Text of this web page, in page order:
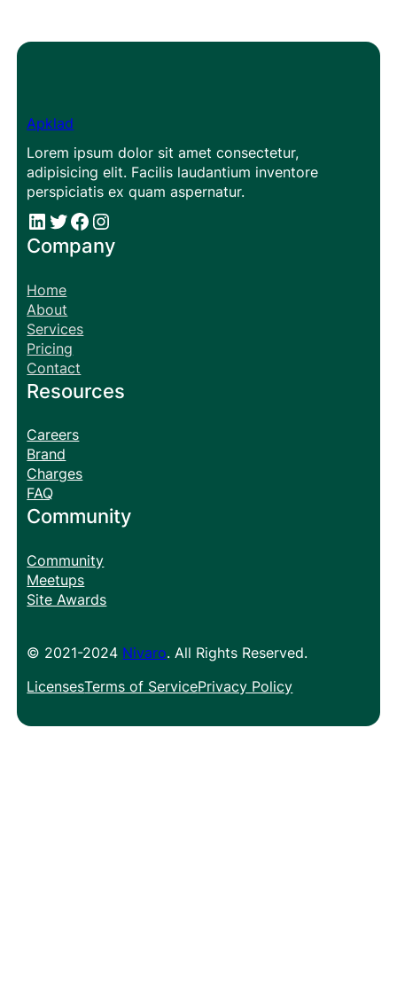
Apklad
Lorem ipsum dolor sit amet consectetur,
adipisicing elit. Facilis laudantium inventore
perspiciatis ex quam aspernatur.
# # Facebook Instagram
Company
Home
About
Services
Pricing
Contact
Resources
Careers
Brand
Charges
FAQ
Community
Community
Meetups
Site Awards
© 2021-2024 Nivaro. All Rights Reserved.
LicensesTerms of ServicePrivacy Policy